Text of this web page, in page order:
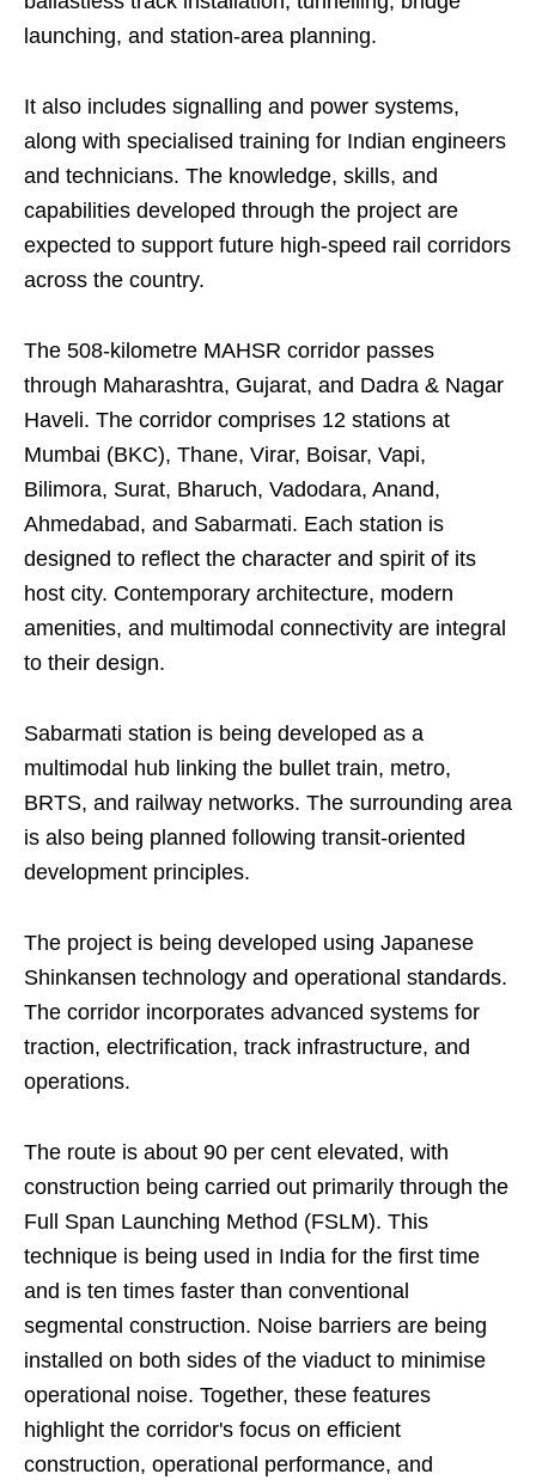
launching, and station-area planning.
It also includes signalling and power systems,
along with specialised training for Indian engineers
and technicians. The knowledge, skills, and
capabilities developed through the project are
expected to support future high-speed rail corridors
across the country.
The 508-kilometre MAHSR corridor passes
through Maharashtra, Gujarat, and Dadra & Nagar
Haveli. The corridor comprises 12 stations at
Mumbai (BKC), Thane, Virar, Boisar, Vapi,
Bilimora, Surat, Bharuch, Vadodara, Anand,
Ahmedabad, and Sabarmati. Each station is
designed to reflect the character and spirit of its
host city. Contemporary architecture, modern
amenities, and multimodal connectivity are integral
to their design.
Sabarmati station is being developed as a
multimodal hub linking the bullet train, metro,
BRTS, and railway networks. The surrounding area
is also being planned following transit-oriented
development principles.
The project is being developed using Japanese
Shinkansen technology and operational standards.
The corridor incorporates advanced systems for
traction, electrification, track infrastructure, and
operations.
The route is about 90 per cent elevated, with
construction being carried out primarily through the
Full Span Launching Method (FSLM). This
technique is being used in India for the first time
and is ten times faster than conventional
segmental construction. Noise barriers are being
installed on both sides of the viaduct to minimise
operational noise. Together, these features
highlight the corridor's focus on efficient
construction, operational performance, and